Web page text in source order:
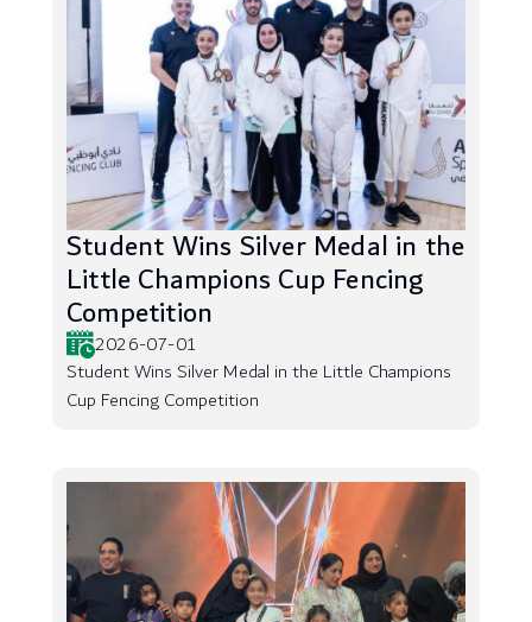
Student Wins Silver Medal in the
Little Champions Cup Fencing
Competition
2026-07-01
Student Wins Silver Medal in the Little Champions
Cup Fencing Competition